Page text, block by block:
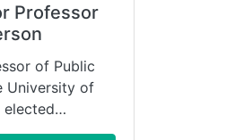
Professor
of Public
University of
elected…